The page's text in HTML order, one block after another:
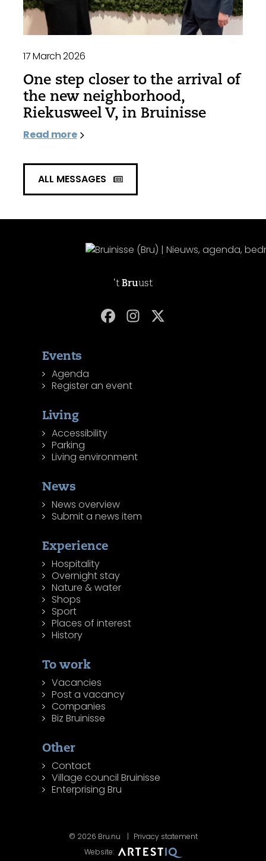
17 March 2026
One step closer to the arrival of
the new neighborhood,
Riekusweel V, in Bruinisse
Read more
ALL MESSAGES
't Bruust
Events
Agenda
Register an event
Living
Accessibility
Parking
Living environment
News
News overview
Submit a news item
Experience
Hospitality
Overnight stay
Nature & water
Shops
Sport
Places of interest
History
To work
Vacancies
Post a vacancy
Companies
Biz Bruinisse
Other
Contact
Village council Bruinisse
Enterprising Bru
© 2026 Bru.nu
Privacy statement
Website: